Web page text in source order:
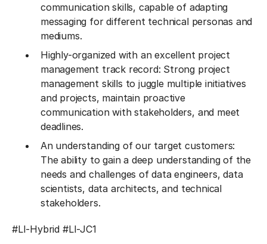
communication skills, capable of adapting
messaging for different technical personas and
mediums.
Highly-organized with an excellent project
management track record: Strong project
management skills to juggle multiple initiatives
and projects, maintain proactive
communication with stakeholders, and meet
deadlines.
An understanding of our target customers:
The ability to gain a deep understanding of the
needs and challenges of data engineers, data
scientists, data architects, and technical
stakeholders.
#LI-Hybrid #LI-JC1